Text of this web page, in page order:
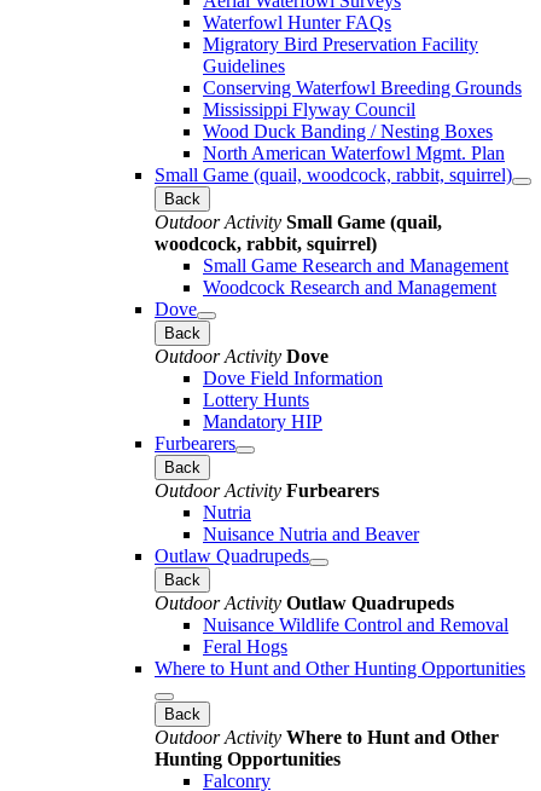
Waterfowl Hunter FAQs
Migratory Bird Preservation Facility
Guidelines
Conserving Waterfowl Breeding Grounds
Mississippi Flyway Council
Wood Duck Banding / Nesting Boxes
North American Waterfowl Mgmt. Plan
Small Game (quail, woodcock, rabbit, squirrel)
Back
Outdoor Activity Small Game (quail,
woodcock, rabbit, squirrel)
Small Game Research and Management
Woodcock Research and Management
Dove
Back
Outdoor Activity Dove
Dove Field Information
Lottery Hunts
Mandatory HIP
Furbearers
Back
Outdoor Activity Furbearers
Nutria
Nuisance Nutria and Beaver
Outlaw Quadrupeds
Back
Outdoor Activity Outlaw Quadrupeds
Nuisance Wildlife Control and Removal
Feral Hogs
Where to Hunt and Other Hunting Opportunities
Back
Outdoor Activity Where to Hunt and Other
Hunting Opportunities
Falconry